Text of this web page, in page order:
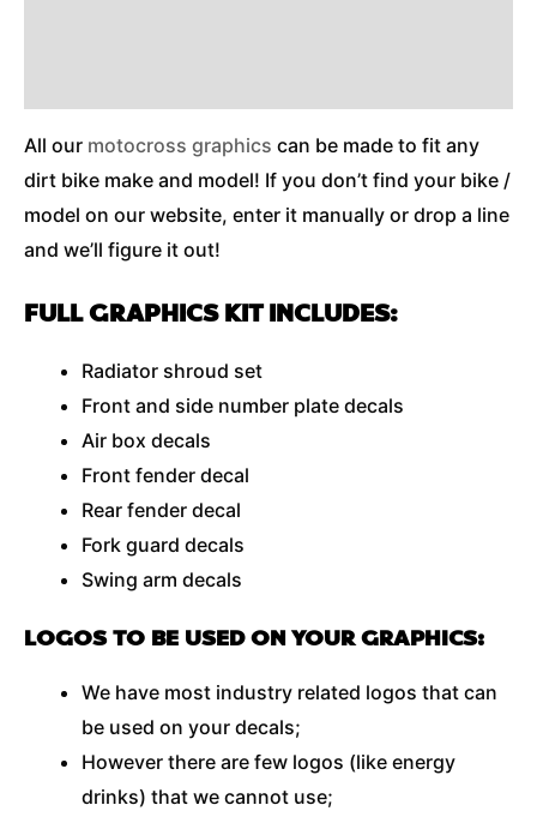
All our motocross graphics can be made to fit any
dirt bike make and model! If you don’t find your bike /
model on our website, enter it manually or drop a line
and we’ll figure it out!
FULL GRAPHICS KIT INCLUDES:
Radiator shroud set
Front and side number plate decals
Air box decals
Front fender decal
Rear fender decal
Fork guard decals
Swing arm decals
LOGOS TO BE USED ON YOUR GRAPHICS:
We have most industry related logos that can
be used on your decals;
However there are few logos (like energy
drinks) that we cannot use;